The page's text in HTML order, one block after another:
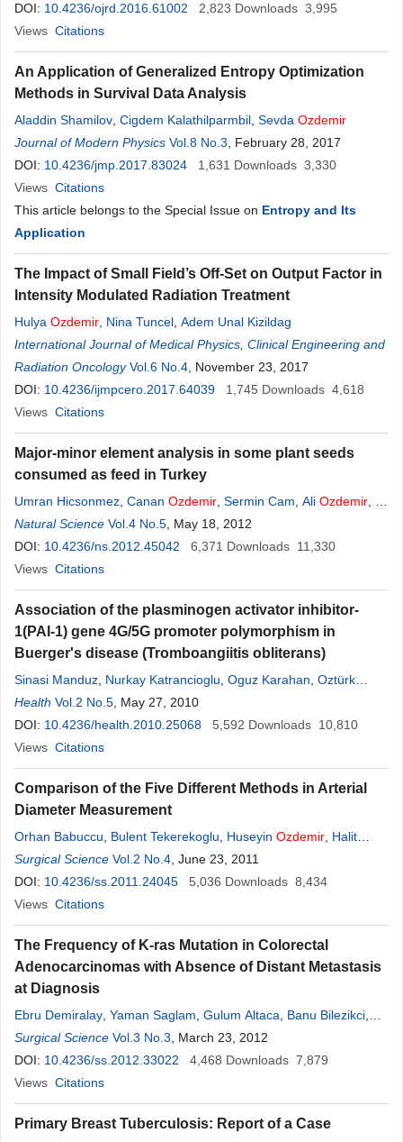
DOI: 10.4236/ojrd.2016.61002 2,823 Downloads 3,995
Views Citations
An Application of Generalized Entropy Optimization
Methods in Survival Data Analysis
Aladdin Shamilov Cigdem Kalathilparmbil Sevda Ozdemir
Journal of Modern Physics Vol.8 No.3 , February 28, 2017
DOI: 10.4236/jmp.2017.83024 1,631 Downloads 3,330
Views Citations
This article belongs to the Special Issue on Entropy and Its
Application
The Impact of Small Field’s Off-Set on Output Factor in
Intensity Modulated Radiation Treatment
Hulya Ozdemir Nina Tuncel Adem Unal Kizildag
International Journal of Medical Physics, Clinical Engineering and
Radiation Oncology Vol.6 No.4 , November 23, 2017
DOI: 10.4236/ijmpcero.2017.64039 1,745 Downloads 4,618
Views Citations
Major-minor element analysis in some plant seeds
consumed as feed in Turkey
Umran Hicsonmez Canan Ozdemir Sermin Cam Ali Ozdemir
Serap Erees
Natural Science Vol.4 No.5 , May 18, 2012
DOI: 10.4236/ns.2012.45042 6,371 Downloads 11,330
Views Citations
Association of the plasminogen activator inhibitor-
1(PAI-1) gene 4G/5G promoter polymorphism in
Buerger's disease (Tromboangiitis obliterans)
Sinasi Manduz Nurkay Katrancioglu Oguz Karahan Oztürk
Ozdemir
Health Vol.2 No.5 , May 27, 2010
DOI: 10.4236/health.2010.25068 5,592 Downloads 10,810
Views Citations
Comparison of the Five Different Methods in Arterial
Diameter Measurement
Orhan Babuccu Bulent Tekerekoglu Huseyin Ozdemir Halit
Besir,Sadi Gundogdu
Surgical Science Vol.2 No.4 , June 23, 2011
DOI: 10.4236/ss.2011.24045 5,036 Downloads 8,434
Views Citations
The Frequency of K-ras Mutation in Colorectal
Adenocarcinomas with Absence of Distant Metastasis
at Diagnosis
Ebru Demiralay Yaman Saglam Gulum Altaca Banu Bilezikci
HandanOzdemir
Surgical Science Vol.3 No.3 , March 23, 2012
DOI: 10.4236/ss.2012.33022 4,468 Downloads 7,879
Views Citations
Primary Breast Tuberculosis: Report of a Case